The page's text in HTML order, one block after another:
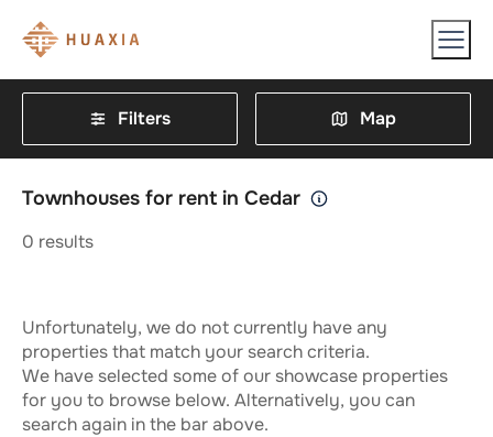
Filters Map
Townhouses for rent in Cedar
0 results
Unfortunately, we do not currently have any
properties that match your search criteria.
We have selected some of our showcase properties
for you to browse below. Alternatively, you can
search again in the bar above.